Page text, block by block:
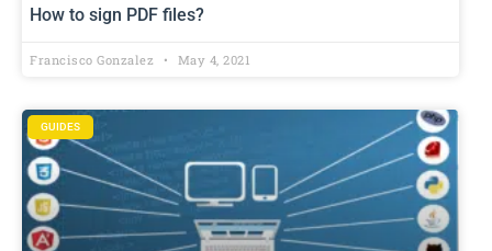
How to sign PDF files?
Francisco Gonzalez May 4, 2021
GUIDES